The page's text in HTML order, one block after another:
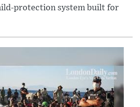
protection system built for